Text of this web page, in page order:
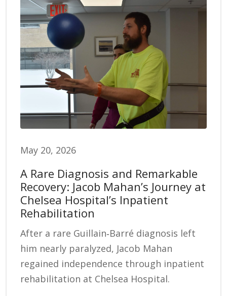
May 20, 2026
A Rare Diagnosis and Remarkable
Recovery: Jacob Mahan’s Journey at
Chelsea Hospital’s Inpatient
Rehabilitation
After a rare Guillain‑Barré diagnosis left
him nearly paralyzed, Jacob Mahan
regained independence through inpatient
rehabilitation at Chelsea Hospital.